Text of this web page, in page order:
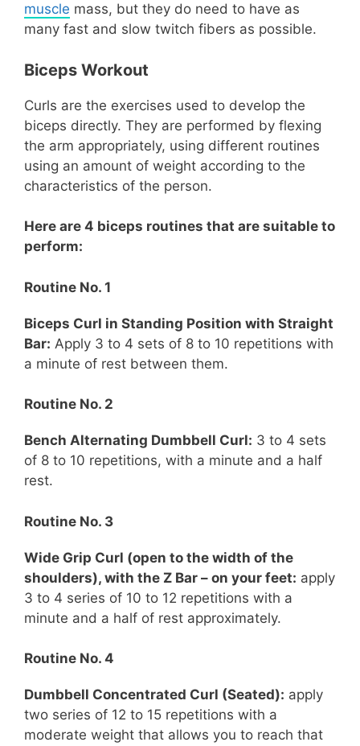
muscle mass, but they do need to have as
many fast and slow twitch fibers as possible.
Biceps Workout
Curls are the exercises used to develop the
biceps directly. They are performed by flexing
the arm appropriately, using different routines
using an amount of weight according to the
characteristics of the person.
Here are 4 biceps routines that are suitable to
perform:
Routine No. 1
Biceps Curl in Standing Position with Straight
Bar: Apply 3 to 4 sets of 8 to 10 repetitions with
a minute of rest between them.
Routine No. 2
Bench Alternating Dumbbell Curl: 3 to 4 sets
of 8 to 10 repetitions, with a minute and a half
rest.
Routine No. 3
Wide Grip Curl (open to the width of the
shoulders), with the Z Bar – on your feet: apply
3 to 4 series of 10 to 12 repetitions with a
minute and a half of rest approximately.
Routine No. 4
Dumbbell Concentrated Curl (Seated): apply
two series of 12 to 15 repetitions with a
moderate weight that allows you to reach that